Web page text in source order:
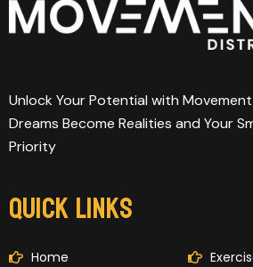
Unlock Your Potential with
Dreams Become Realities and Your
Priority
QUICK LINKS
Home